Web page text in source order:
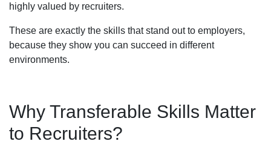
highly valued by recruiters.
These are exactly the skills that stand out to employers,
because they show you can succeed in different
environments.
Why Transferable Skills Matter
to Recruiters?